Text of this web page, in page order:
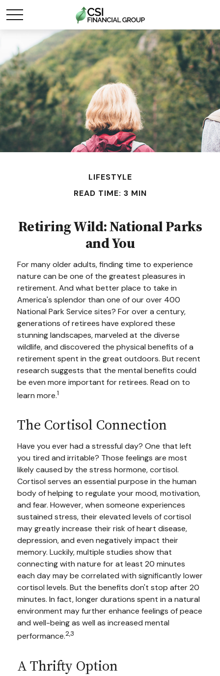
LIFESTYLE
READ TIME: 3 MIN
Retiring Wild: National Parks
and You
For many older adults, finding time to experience
nature can be one of the greatest pleasures in
retirement. And what better place to take in
America's splendor than one of our over 400
National Park Service sites? For over a century,
generations of retirees have explored these
stunning landscapes, marveled at the diverse
wildlife, and discovered the physical benefits of a
retirement spent in the great outdoors. But recent
research suggests that the mental benefits could
be even more important for retirees. Read on to
learn more.1
The Cortisol Connection
Have you ever had a stressful day? One that left
you tired and irritable? Those feelings are most
likely caused by the stress hormone, cortisol.
Cortisol serves an essential purpose in the human
body of helping to regulate your mood, motivation,
and fear. However, when someone experiences
sustained stress, their elevated levels of cortisol
may greatly increase their risk of heart disease,
depression, and even negatively impact their
memory. Luckily, multiple studies show that
connecting with nature for at least 20 minutes
each day may be correlated with significantly lower
cortisol levels. But the benefits don't stop after 20
minutes. In fact, longer durations spent in a natural
environment may further enhance feelings of peace
and well-being as well as increased mental
performance.2,3
A Thrifty Option